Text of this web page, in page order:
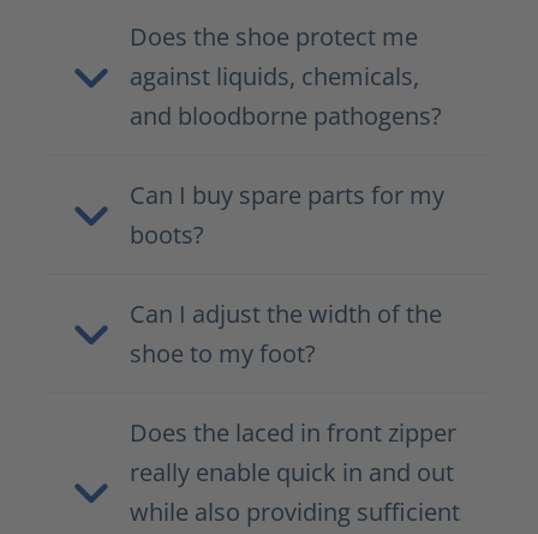
Does the shoe protect me
against liquids, chemicals,
and bloodborne pathogens?
Can I buy spare parts for my
boots?
Can I adjust the width of the
shoe to my foot?
Does the laced in front zipper
really enable quick in and out
while also providing sufficient